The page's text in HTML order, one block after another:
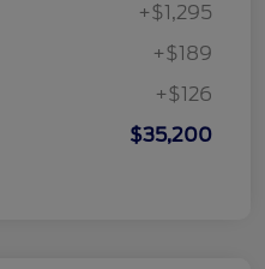
+$1,295
+$189
+$126
$35,200